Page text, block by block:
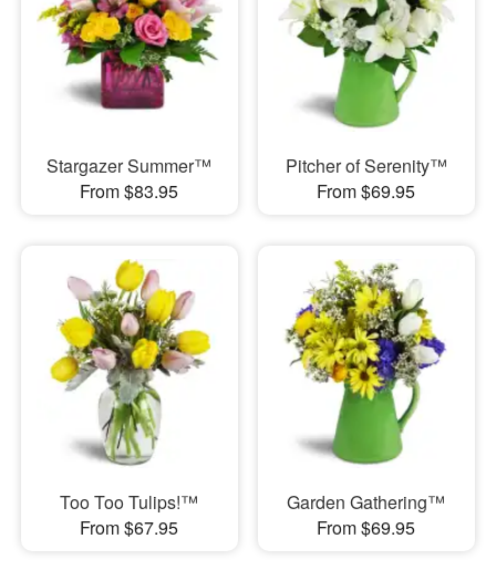
Stargazer Summer™
From $83.95
Pitcher of Serenity™
From $69.95
Too Too Tulips!™
From $67.95
Garden Gathering™
From $69.95